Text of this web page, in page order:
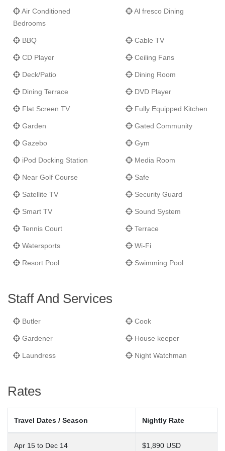
formal gatherings. The well-manicured tropical gardens are the
ideal location to entertain larger groups or host a romantic
destination wedding.
Villa Eden'sguests have full access to Sugar Hill's Clubhouse
and facilities including a fully equipped air conditioned gym,
tennis courts. Guests also have complimentary access to the
exclusive Fairmont Royal Pavillion Hotel's beach club including
changing facilities, and watersports equipment rental.
Air Conditioned
Bedrooms
Al fresco Dining
BBQ Cable TV
CD Player Ceiling Fans
Deck/Patio Dining Room
Dining Terrace DVD Player
Flat Screen TV Fully Equipped Kitchen
Garden Gated Community
Gazebo Gym
iPod Docking Station Media Room
Near Golf Course Safe
Satellite TV Security Guard
Smart TV Sound System
Tennis Court Terrace
Watersports Wi-Fi
Resort Pool Swimming Pool
Staff And Services
Butler Cook
Gardener House keeper
Laundress Night Watchman
Rates
Travel Dates / Season Nightly Rate
Apr 15 to Dec 14 $1,890 USD